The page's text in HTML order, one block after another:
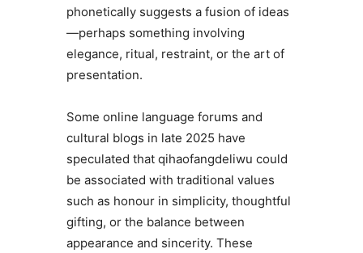
phonetically suggests a fusion of ideas
—perhaps something involving
elegance, ritual, restraint, or the art of
presentation.
Some online language forums and
cultural blogs in late 2025 have
speculated that qihaofangdeliwu could
be associated with traditional values
such as honour in simplicity, thoughtful
gifting, or the balance between
appearance and sincerity. These